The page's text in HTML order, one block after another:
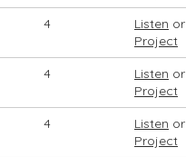
4 Listen or
Project
4 Listen or
Project
4 Listen or
Project